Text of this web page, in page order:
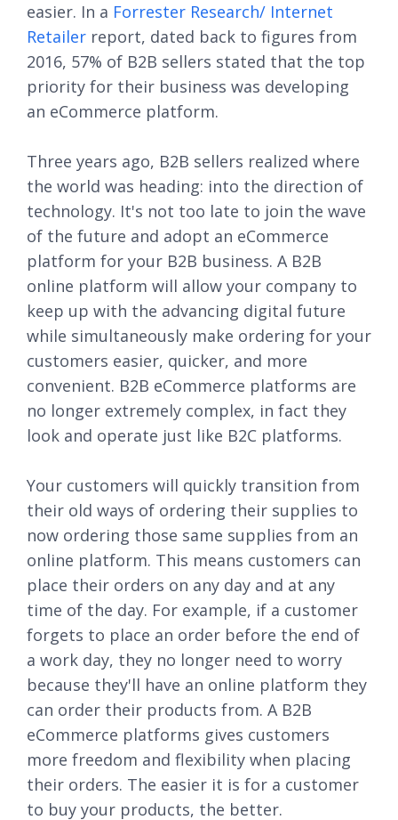
easier. In a Forrester Research/ Internet
Retailer report, dated back to figures from
2016, 57% of B2B sellers stated that the top
priority for their business was developing
an eCommerce platform.
Three years ago, B2B sellers realized where
the world was heading: into the direction of
technology. It's not too late to join the wave
of the future and adopt an eCommerce
platform for your B2B business. A B2B
online platform will allow your company to
keep up with the advancing digital future
while simultaneously make ordering for your
customers easier, quicker, and more
convenient. B2B eCommerce platforms are
no longer extremely complex, in fact they
look and operate just like B2C platforms.
Your customers will quickly transition from
their old ways of ordering their supplies to
now ordering those same supplies from an
online platform. This means customers can
place their orders on any day and at any
time of the day. For example, if a customer
forgets to place an order before the end of
a work day, they no longer need to worry
because they'll have an online platform they
can order their products from. A B2B
eCommerce platforms gives customers
more freedom and flexibility when placing
their orders. The easier it is for a customer
to buy your products, the better.